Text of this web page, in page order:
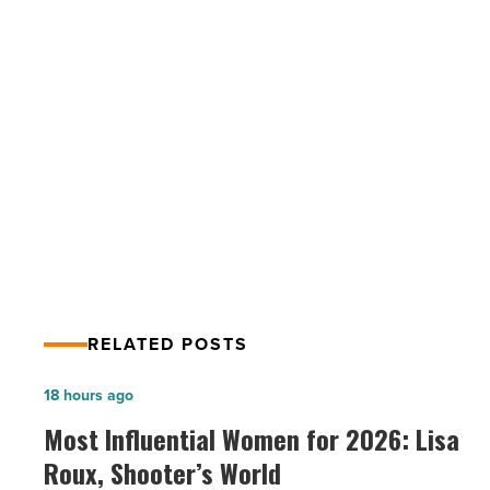
RELATED POSTS
Most
Influential
Women
Most Influential Women for 2026: Lisa
Roux, Shooter’s World
18 hours ago